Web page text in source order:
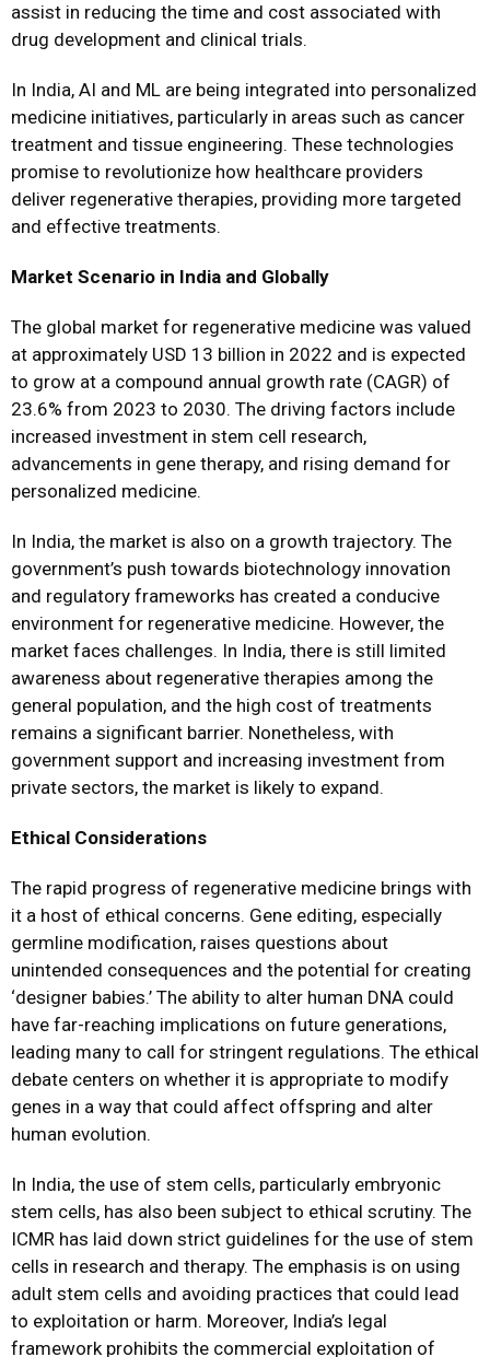
assist in reducing the time and cost associated with
drug development and clinical trials.
In India, AI and ML are being integrated into personalized
medicine initiatives, particularly in areas such as cancer
treatment and tissue engineering. These technologies
promise to revolutionize how healthcare providers
deliver regenerative therapies, providing more targeted
and effective treatments.
Market Scenario in India and Globally
The global market for regenerative medicine was valued
at approximately USD 13 billion in 2022 and is expected
to grow at a compound annual growth rate (CAGR) of
23.6% from 2023 to 2030. The driving factors include
increased investment in stem cell research,
advancements in gene therapy, and rising demand for
personalized medicine.
In India, the market is also on a growth trajectory. The
government’s push towards biotechnology innovation
and regulatory frameworks has created a conducive
environment for regenerative medicine. However, the
market faces challenges. In India, there is still limited
awareness about regenerative therapies among the
general population, and the high cost of treatments
remains a significant barrier. Nonetheless, with
government support and increasing investment from
private sectors, the market is likely to expand.
Ethical Considerations
The rapid progress of regenerative medicine brings with
it a host of ethical concerns. Gene editing, especially
germline modification, raises questions about
unintended consequences and the potential for creating
‘designer babies.’ The ability to alter human DNA could
have far-reaching implications on future generations,
leading many to call for stringent regulations. The ethical
debate centers on whether it is appropriate to modify
genes in a way that could affect offspring and alter
human evolution.
In India, the use of stem cells, particularly embryonic
stem cells, has also been subject to ethical scrutiny. The
ICMR has laid down strict guidelines for the use of stem
cells in research and therapy. The emphasis is on using
adult stem cells and avoiding practices that could lead
to exploitation or harm. Moreover, India’s legal
framework prohibits the commercial exploitation of